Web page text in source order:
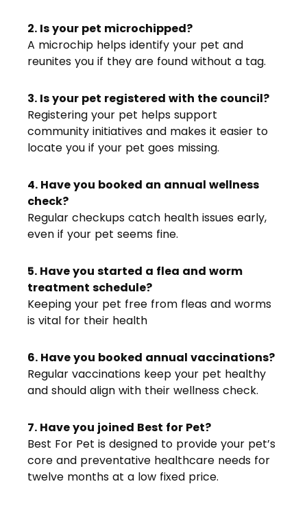
2. Is your pet microchipped?
A microchip helps identify your pet and
reunites you if they are found without a tag.
3. Is your pet registered with the council?
Registering your pet helps support
community initiatives and makes it easier to
locate you if your pet goes missing.
4. Have you booked an annual wellness
check?
Regular checkups catch health issues early,
even if your pet seems fine.
5. Have you started a flea and worm
treatment schedule?
Keeping your pet free from fleas and worms
is vital for their health
6. Have you booked annual vaccinations?
Regular vaccinations keep your pet healthy
and should align with their wellness check.
7. Have you joined Best for Pet?
Best For Pet is designed to provide your pet’s
core and preventative healthcare needs for
twelve months at a low fixed price.